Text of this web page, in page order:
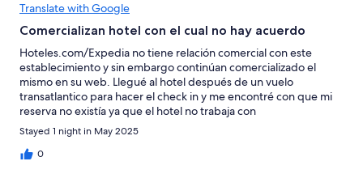
Translate with Google
Comercializan hotel con el cual no hay acuerdo
Hoteles.com/Expedia no tiene relación comercial con este
establecimiento y sin embargo continúan comercializado el
mismo en su web. Llegué al hotel después de un vuelo
transatlantico para hacer el check in y me encontré con que mi
reserva no existía ya que el hotel no trabaja con
Expedia/Hoteles.com quienes al final tampoco pudieron
solucionarlo y la única opción que tuve fue comprar una
habitación por mi cuenta directamente en el hotel.
Stayed 1 night in May 2025
0